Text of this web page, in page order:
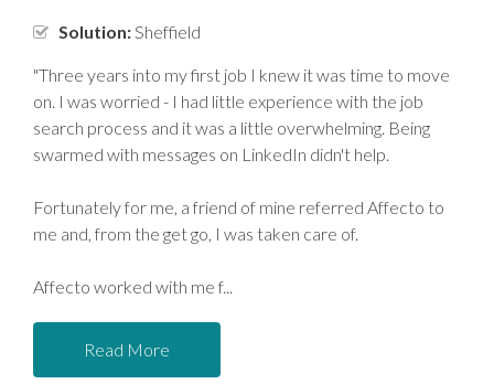
Solution:Sheffield
"Three years into my first job I knew it was time to move
on. I was worried - I had little experience with the job
search process and it was a little overwhelming. Being
swarmed with messages on LinkedIn didn't help.
Fortunately for me, a friend of mine referred Affecto to
me and, from the get go, I was taken care of.
Affecto worked with me f
Read More